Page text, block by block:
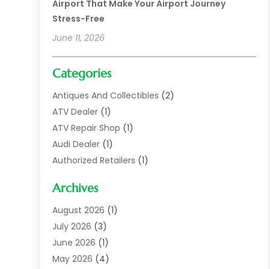
Airport That Make Your Airport Journey
Stress-Free
June 11, 2026
Categories
Antiques And Collectibles (2)
ATV Dealer (1)
ATV Repair Shop (1)
Audi Dealer (1)
Authorized Retailers (1)
Auto Body(1)
Auto Body Shop
Auto Dealer(14)
Auto Dealer.(2)
Auto Dealers(10)
Archives
August 2026 (1)
July 2026 (3)
June 2026 (1)
May 2026 (4)